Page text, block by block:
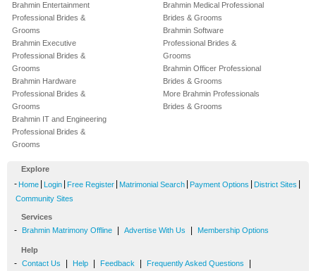
Brahmin Entertainment
Professional Brides &
Grooms
Brahmin Executive
Professional Brides &
Grooms
Brahmin Hardware
Professional Brides &
Grooms
Brahmin IT and Engineering
Professional Brides &
Grooms
Brahmin Medical Professional
Brides & Grooms
Brahmin Software
Professional Brides &
Grooms
Brahmin Officer Professional
Brides & Grooms
More Brahmin Professionals
Brides & Grooms
Explore
- Home Login Free Register Matrimonial Search Payment Options District Sites
Community Sites
Services
- Brahmin Matrimony Offline Advertise With Us Membership Options
Help
- Contact Us Help Feedback Frequently Asked Questions